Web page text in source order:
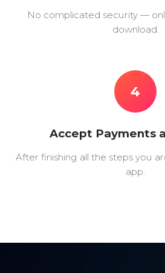
No complicated security —
download.
4
Accept Payments
After finishing all the steps you
app.